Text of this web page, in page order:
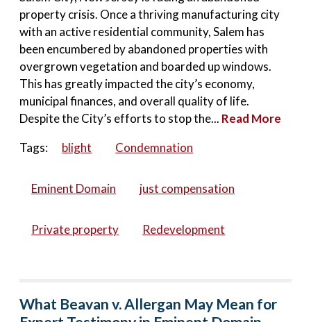
property crisis. Once a thriving manufacturing city
with an active residential community, Salem has
been encumbered by abandoned properties with
overgrown vegetation and boarded up windows.
This has greatly impacted the city’s economy,
municipal finances, and overall quality of life.
Despite the City’s efforts to stop the... Read More
Tags:
blight Condemnation
Eminent Domain just compensation
Private property Redevelopment
What Beavan v. Allergan May Mean for